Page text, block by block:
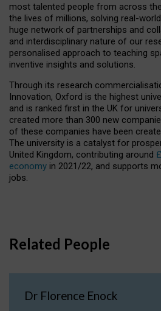
most talented people from across
the lives of millions, solving real-
huge network of partnerships and
and interdisciplinary nature of our
personalised approach to teaching
inventive insights and solutions.
Through its research
Innovation, Oxford is the highest
and is ranked first in the UK for
created more than 300 new
of these companies have been
The university is a catalyst for
United Kingdom, contributing around
economy in 2021/22, and supports
jobs.
Related People
Dr Florence Enock